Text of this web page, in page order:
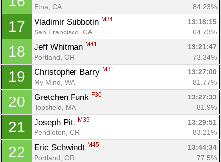
Etna, CA
84.23%
17 Vladimir Subbotin M34
13:18:15
San Francisco, CA
64.73%
18 Jeff Whitman M41
13:21:47
Portland, OR
73.34%
19 Christopher Barry M31
13:27:00
My Mind, WA
81.77%
20 Gretchen Funk F30
13:27:33
Topsfield, MA
81.9%
21 Joseph Pitt M39
13:29:51
Pendleton, OR
83.21%
22 Eric Schwindt M45
13:44:34
Portland, OR
77.5%